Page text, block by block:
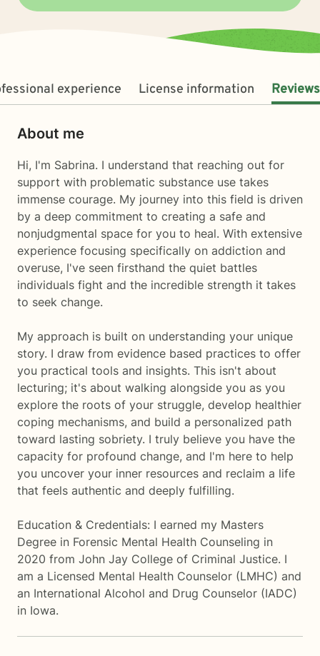
experience License information Reviews
About me
Hi, I'm Sabrina. I understand that reaching out for
support with problematic substance use takes
immense courage. My journey into this field is driven
by a deep commitment to creating a safe and
nonjudgmental space for you to heal. With extensive
experience focusing specifically on addiction and
overuse, I've seen firsthand the quiet battles
individuals fight and the incredible strength it takes
to seek change.
My approach is built on understanding your unique
story. I draw from evidence based practices to offer
you practical tools and insights. This isn't about
lecturing; it's about walking alongside you as you
explore the roots of your struggle, develop healthier
coping mechanisms, and build a personalized path
toward lasting sobriety. I truly believe you have the
capacity for profound change, and I'm here to help
you uncover your inner resources and reclaim a life
that feels authentic and deeply fulfilling.
Education & Credentials: I earned my Masters
Degree in Forensic Mental Health Counseling in
2020 from John Jay College of Criminal Justice. I
am a Licensed Mental Health Counselor (LMHC) and
an International Alcohol and Drug Counselor (IADC)
in Iowa.